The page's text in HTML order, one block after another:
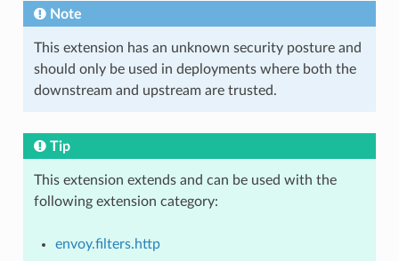
Note
This extension has an unknown security posture and
should only be used in deployments where both the
downstream and upstream are trusted.
Tip
This extension extends and can be used with the
following extension category:
envoy.filters.http